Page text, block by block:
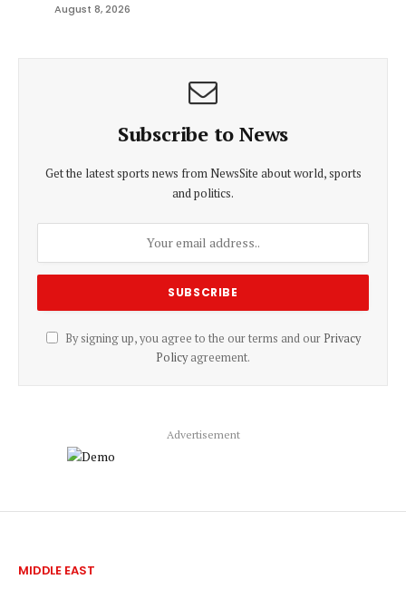
August 8, 2026
Subscribe to News
Get the latest sports news from NewsSite about world, sports
and politics.
By signing up, you agree to the our terms and our Privacy
Policyagreement.
Advertisement
MIDDLE EAST